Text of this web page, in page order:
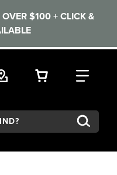
$100 + CLICK &
VIEW YOUR
FIND